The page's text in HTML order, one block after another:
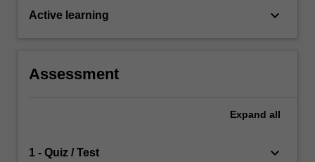
Active learning keyboard_arrow_down
Assessment
Expand all
1 - Quiz / Test keyboard_arrow_down